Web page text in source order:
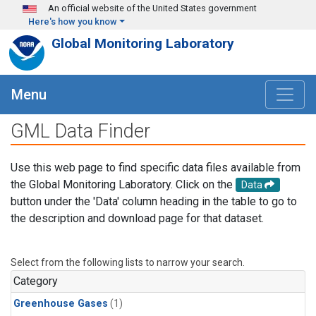
Skip to main content
An official website of the United States government
Here's how you know
Global Monitoring Laboratory
Menu
GML Data Finder
Use this web page to find specific data files available from
the Global Monitoring Laboratory. Click on the
Data
button under the 'Data' column heading in the table to go to
the description and download page for that dataset.
Select from the following lists to narrow your search.
Category
Greenhouse Gases (1)